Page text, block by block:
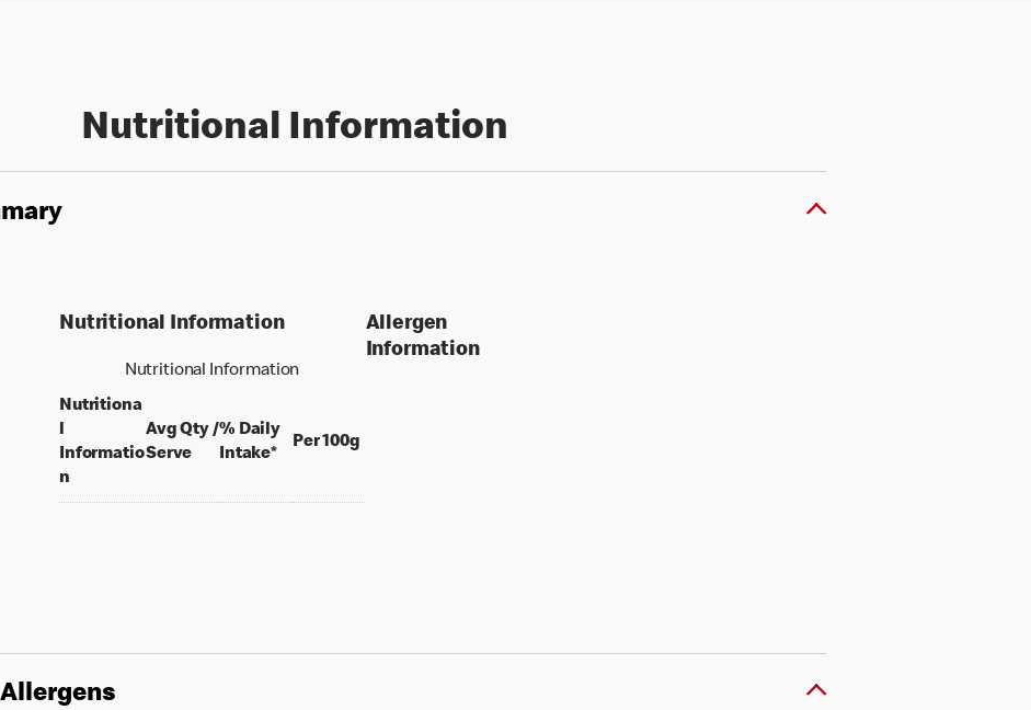
Nutritional Information
Nutritional Information
Nutritional Information
Nutritiona
l
Informatio
n
Avg Qty /
Serveper portion
% Daily
Intake*
Per 100gper 100 grams
Allergen
Information